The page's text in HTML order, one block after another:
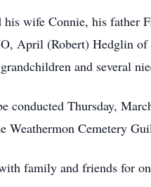
wife Connie, his father
April (Robert) Hedglin
and several
conducted Thursday,
Weathermon Cemetery
family and friends for